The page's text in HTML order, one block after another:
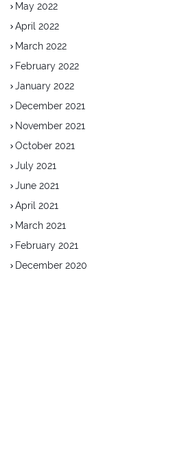
May 2022
April 2022
March 2022
February 2022
January 2022
December 2021
November 2021
October 2021
July 2021
June 2021
April 2021
March 2021
February 2021
December 2020